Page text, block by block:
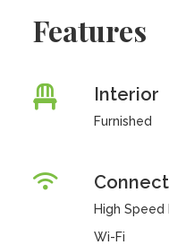
Features
Interior
Furnished
High
Wi-Fi